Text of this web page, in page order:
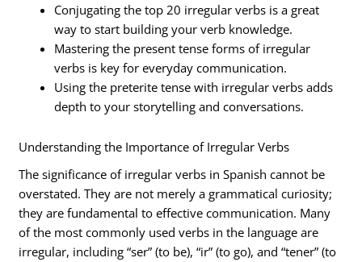
Conjugating the top 20 irregular verbs is a great
way to start building your verb knowledge.
Mastering the present tense forms of irregular
verbs is key for everyday communication.
Using the preterite tense with irregular verbs adds
depth to your storytelling and conversations.
Understanding the Importance of Irregular Verbs
The significance of irregular verbs in Spanish cannot be
overstated. They are not merely a grammatical curiosity;
they are fundamental to effective communication. Many
of the most commonly used verbs in the language are
irregular, including “ser” (to be), “ir” (to go), and “tener” (to